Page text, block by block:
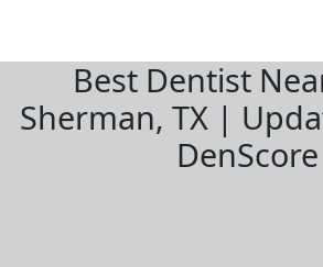
Best Dentist
Sherman, TX |
DenScore